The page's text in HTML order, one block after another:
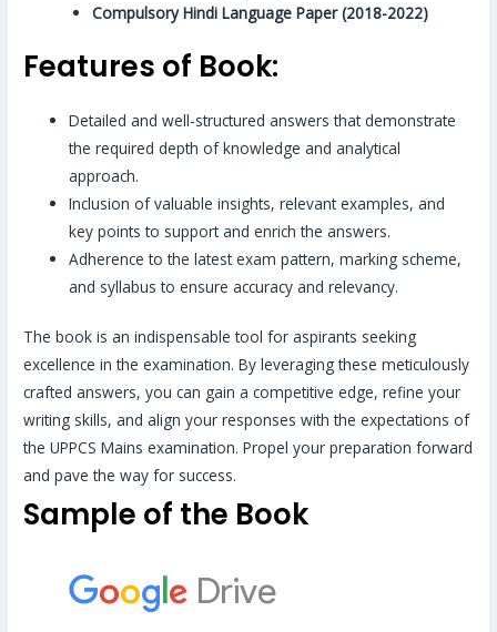
Compulsory Hindi Language Paper (2018-2022)
Features of Book:
Detailed and well-structured answers that demonstrate
the required depth of knowledge and analytical
approach.
Inclusion of valuable insights, relevant examples, and
key points to support and enrich the answers.
Adherence to the latest exam pattern, marking scheme,
and syllabus to ensure accuracy and relevancy.
The book is an indispensable tool for aspirants seeking
excellence in the examination. By leveraging these meticulously
crafted answers, you can gain a competitive edge, refine your
writing skills, and align your responses with the expectations of
the UPPCS Mains examination. Propel your preparation forward
and pave the way for success.
Sample of the Book